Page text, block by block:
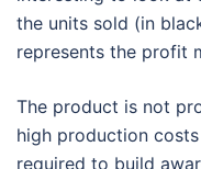
the units sold (in
represents the profit
The product is not
high production
required to build